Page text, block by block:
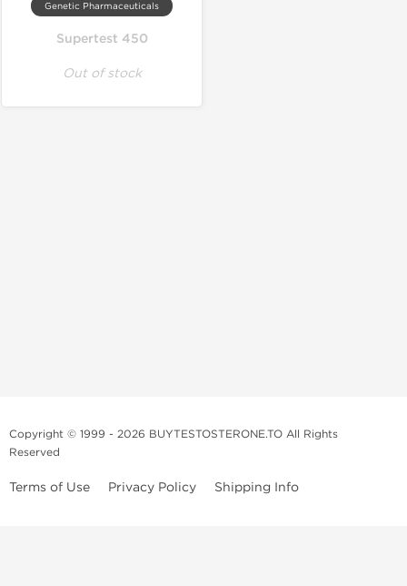
Genetic Pharmaceuticals
Supertest 450
Out of stock
Copyright © 1999 - 2026 BUYTESTOSTERONE.TO All Rights
Reserved
Terms of Use Privacy Policy Shipping Info